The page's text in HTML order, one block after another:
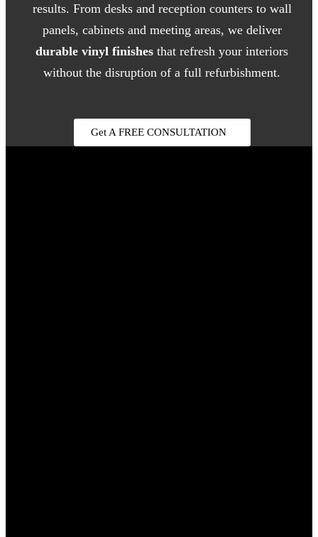
results. From desks and reception counters to wall
panels, cabinets and meeting areas, we deliver
durable vinyl finishes that refresh your interiors
without the disruption of a full refurbishment.
Get A FREE CONSULTATION